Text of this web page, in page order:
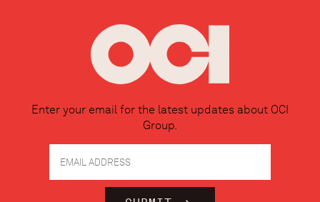
Enter your email for the latest updates about OCI
Group.